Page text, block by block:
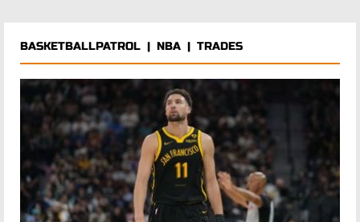
BASKETBALLPATROL | NBA | TRADES